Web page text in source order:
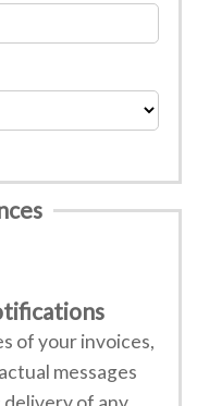
of your invoices,
messages